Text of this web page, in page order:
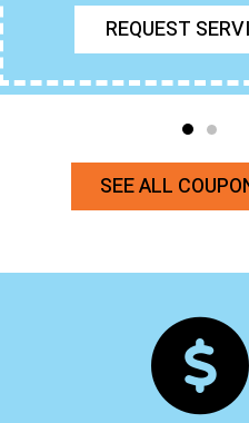
REQUEST
SEE ALL